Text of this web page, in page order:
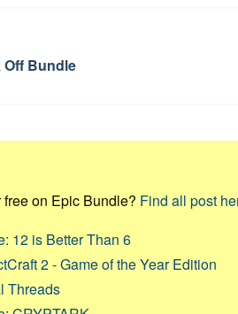
Off Bundle
on Epic Bundle? Find all post
12 is Better Than 6
2 - Game of the Year Edition
Threads